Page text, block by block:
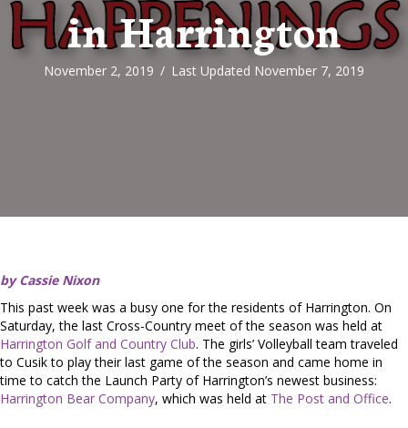
in Harrington
November 2, 2019 / Last Updated November 7, 2019
by Cassie Nixon
This past week was a busy one for the residents of Harrington. On
Saturday, the last Cross-Country meet of the season was held at
Harrington Golf and Country Club. The girls’ Volleyball team traveled
to Cusik to play their last game of the season and came home in
time to catch the Launch Party of Harrington’s newest business:
Harrington Bear Company, which was held at The Post and Office.